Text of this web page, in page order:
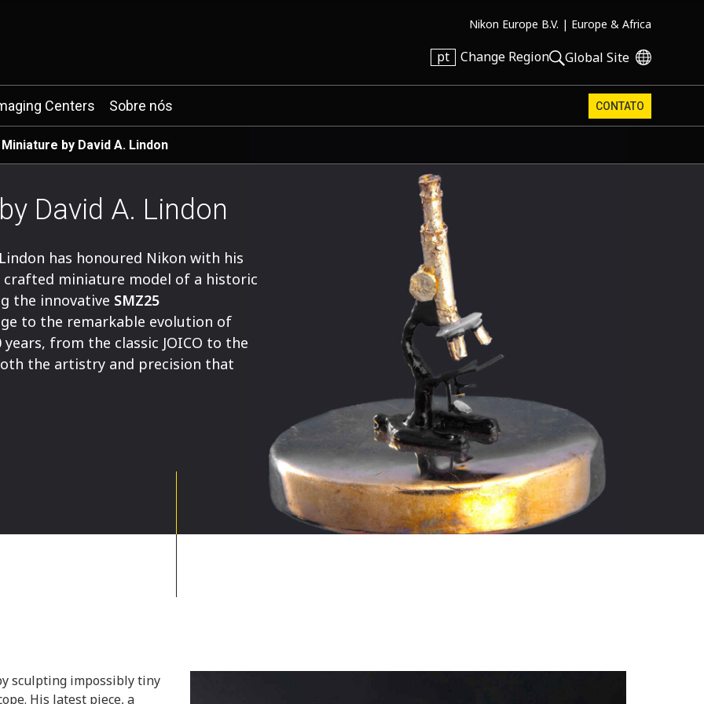
Nikon Europe B.V. | Europe & Africa
pt Change Region Global Site
Centers Sobre nós CONTATO
by David A. Lindon
David A. Lindon
has honoured Nikon with his
miniature model of a historic
the innovative SMZ25
to the remarkable evolution of
from the classic JOICO to the
the artistry and precision that
sculpting impossibly tiny
His latest piece, a